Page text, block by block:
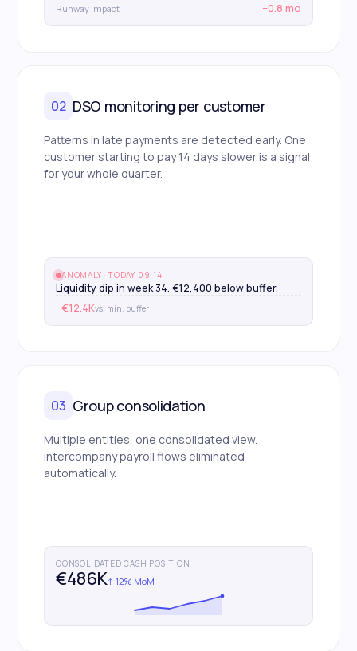
Runway impact −0.8 mo
02 DSO monitoring per customer
Patterns in late payments are detected early. One
customer starting to pay 14 days slower is a signal
for your whole quarter.
ANOMALY · TODAY 09:14
Liquidity dip in week 34. €12,400 below buffer.
−€12.4Kvs. min. buffer
03 Group consolidation
Multiple entities, one consolidated view.
Intercompany payroll flows eliminated
automatically.
CONSOLIDATED CASH POSITION
€486K↑ 12% MoM